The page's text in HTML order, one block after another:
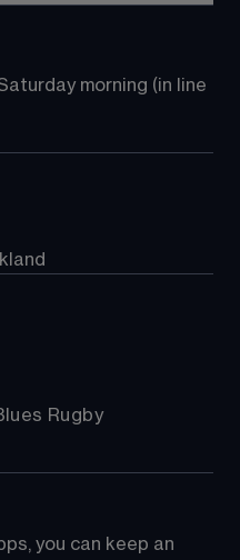
morning (in line
Rugby
you can keep an